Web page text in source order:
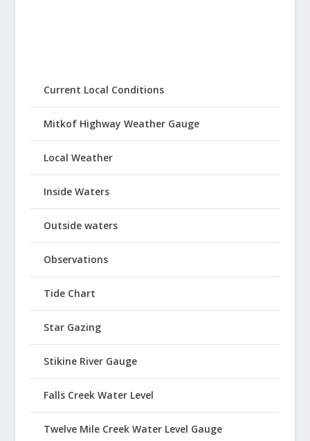
Current Local Conditions
Mitkof Highway Weather Gauge
Local Weather
Inside Waters
Outside waters
Observations
Tide Chart
Star Gazing
Stikine River Gauge
Falls Creek Water Level
Twelve Mile Creek Water Level Gauge